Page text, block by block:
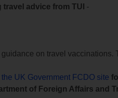
travel advice from TUI
-
on travel
the UK Government FCDO site
of Foreign Affairs and